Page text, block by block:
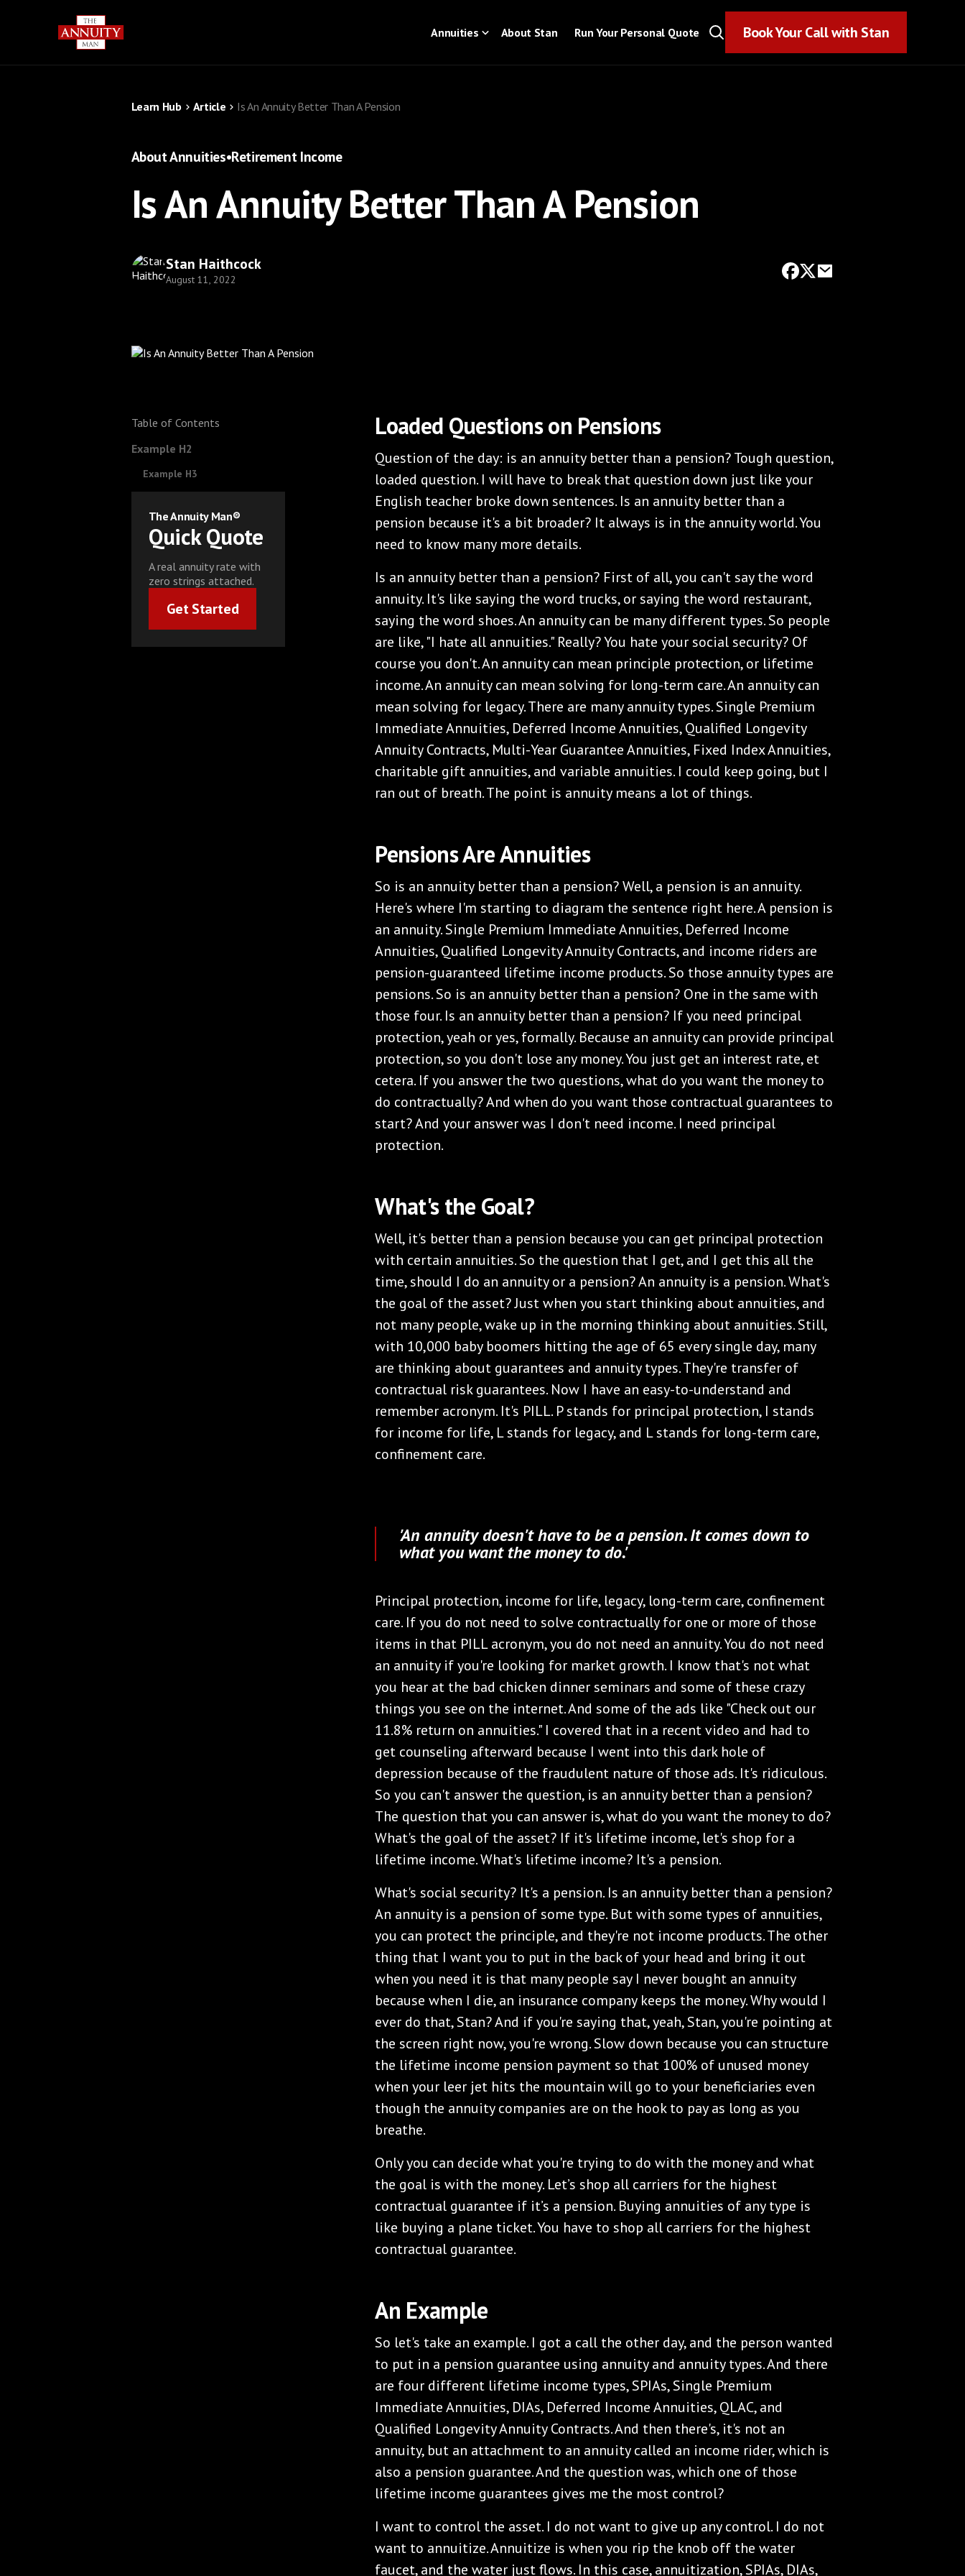
Annuities About Stan Run Your Personal Quote Book Your Call with Stan
Learn Hub Article Is An Annuity Better Than A Pension
About Annuities•Retirement Income
Is An Annuity Better Than A Pension
Stan Haithcock
August 11, 2022
Table of Contents
Example H2
Example H3
The Annuity Man®
Quick Quote
A real annuity rate with
zero strings attached.
Get Started
Loaded Questions on Pensions
Question of the day: is an annuity better than a pension? Tough question,
loaded question. I will have to break that question down just like your
English teacher broke down sentences. Is an annuity better than a
pension because it's a bit broader? It always is in the annuity world. You
need to know many more details.
Is an annuity better than a pension? First of all, you can't say the word
annuity. It's like saying the word trucks, or saying the word restaurant,
saying the word shoes. An annuity can be many different types. So people
are like, "I hate all annuities." Really? You hate your social security? Of
course you don't. An annuity can mean principle protection, or lifetime
income. An annuity can mean solving for long-term care. An annuity can
mean solving for legacy. There are many annuity types. Single Premium
Immediate Annuities, Deferred Income Annuities, Qualified Longevity
Annuity Contracts, Multi-Year Guarantee Annuities, Fixed Index Annuities,
charitable gift annuities, and variable annuities. I could keep going, but I
ran out of breath. The point is annuity means a lot of things.
Pensions Are Annuities
So is an annuity better than a pension? Well, a pension is an annuity.
Here's where I'm starting to diagram the sentence right here. A pension is
an annuity. Single Premium Immediate Annuities, Deferred Income
Annuities, Qualified Longevity Annuity Contracts, and income riders are
pension-guaranteed lifetime income products. So those annuity types are
pensions. So is an annuity better than a pension? One in the same with
those four. Is an annuity better than a pension? If you need principal
protection, yeah or yes, formally. Because an annuity can provide principal
protection, so you don't lose any money. You just get an interest rate, et
cetera. If you answer the two questions, what do you want the money to
do contractually? And when do you want those contractual guarantees to
start? And your answer was I don't need income. I need principal
protection.
What's the Goal?
Well, it's better than a pension because you can get principal protection
with certain annuities. So the question that I get, and I get this all the
time, should I do an annuity or a pension? An annuity is a pension. What's
the goal of the asset? Just when you start thinking about annuities, and
not many people, wake up in the morning thinking about annuities. Still,
with 10,000 baby boomers hitting the age of 65 every single day, many
are thinking about guarantees and annuity types. They're transfer of
contractual risk guarantees. Now I have an easy-to-understand and
remember acronym. It's PILL. P stands for principal protection, I stands
for income for life, L stands for legacy, and L stands for long-term care,
confinement care.
'An annuity doesn't have to be a pension. It comes down to
what you want the money to do.'
Principal protection, income for life, legacy, long-term care, confinement
care. If you do not need to solve contractually for one or more of those
items in that PILL acronym, you do not need an annuity. You do not need
an annuity if you're looking for market growth. I know that's not what
you hear at the bad chicken dinner seminars and some of these crazy
things you see on the internet. And some of the ads like "Check out our
11.8% return on annuities." I covered that in a recent video and had to
get counseling afterward because I went into this dark hole of
depression because of the fraudulent nature of those ads. It's ridiculous.
So you can't answer the question, is an annuity better than a pension?
The question that you can answer is, what do you want the money to do?
What's the goal of the asset? If it's lifetime income, let's shop for a
lifetime income. What's lifetime income? It's a pension.
What's social security? It's a pension. Is an annuity better than a pension?
An annuity is a pension of some type. But with some types of annuities,
you can protect the principle, and they're not income products. The other
thing that I want you to put in the back of your head and bring it out
when you need it is that many people say I never bought an annuity
because when I die, an insurance company keeps the money. Why would I
ever do that, Stan? And if you're saying that, yeah, Stan, you're pointing at
the screen right now, you're wrong. Slow down because you can structure
the lifetime income pension payment so that 100% of unused money
when your leer jet hits the mountain will go to your beneficiaries even
though the annuity companies are on the hook to pay as long as you
breathe.
Only you can decide what you're trying to do with the money and what
the goal is with the money. Let’s shop all carriers for the highest
contractual guarantee if it’s a pension. Buying annuities of any type is
like buying a plane ticket. You have to shop all carriers for the highest
contractual guarantee.
An Example
So let's take an example. I got a call the other day, and the person wanted
to put in a pension guarantee using annuity and annuity types. And there
are four different lifetime income types, SPIAs, Single Premium
Immediate Annuities, DIAs, Deferred Income Annuities, QLAC, and
Qualified Longevity Annuity Contracts. And then there's, it's not an
annuity, but an attachment to an annuity called an income rider, which is
also a pension guarantee. And the question was, which one of those
lifetime income guarantees gives me the most control?
I want to control the asset. I do not want to give up any control. I do not
want to annuitize. Annuitize is when you rip the knob off the water
faucet, and the water just flows. In this case, annuitization, SPIAs, DIAs,